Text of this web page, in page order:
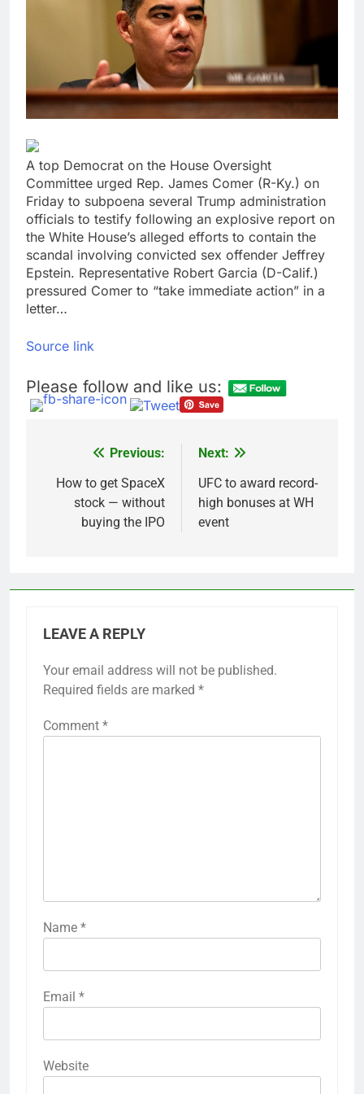
Hormuz
Here are the 2 big
things we’re watching
in the stock market in
the week ahead
18 Hours Ago
Ocasio-Cortez hasn’t
ruled out running for
president or Senate in
2028
19 Hours Ago
A top Democrat on the House Oversight
Committee urged Rep. James Comer (R-Ky.) on
Friday to subpoena several Trump administration
officials to testify following an explosive report on
the White House’s alleged efforts to contain the
scandal involving convicted sex offender Jeffrey
Epstein. Representative Robert Garcia (D-Calif.)
pressured Comer to “take immediate action” in a
letter…
Source link
Please follow and like us:
navigation
Previous:
How to get SpaceX
stock — without
buying the IPO
Next:
UFC to award record-
high bonuses at WH
event
LEAVE A REPLY
Your email address will not be published.
Required fields are marked *
Comment *
Name *
Email *
Website